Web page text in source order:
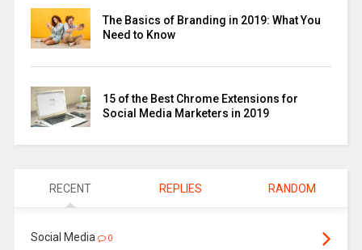
The Basics of Branding in 2019: What You
Need to Know
15 of the Best Chrome Extensions for
Social Media Marketers in 2019
RECENT REPLIES RANDOM
Social Media 0